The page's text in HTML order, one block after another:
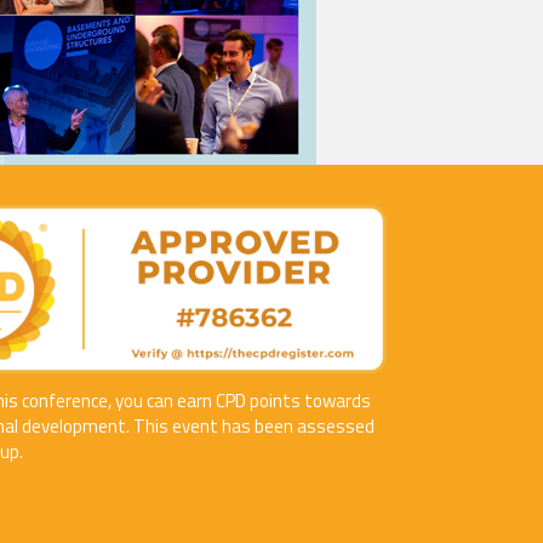
conference, you can earn CPD points towards
development. This event has been assessed